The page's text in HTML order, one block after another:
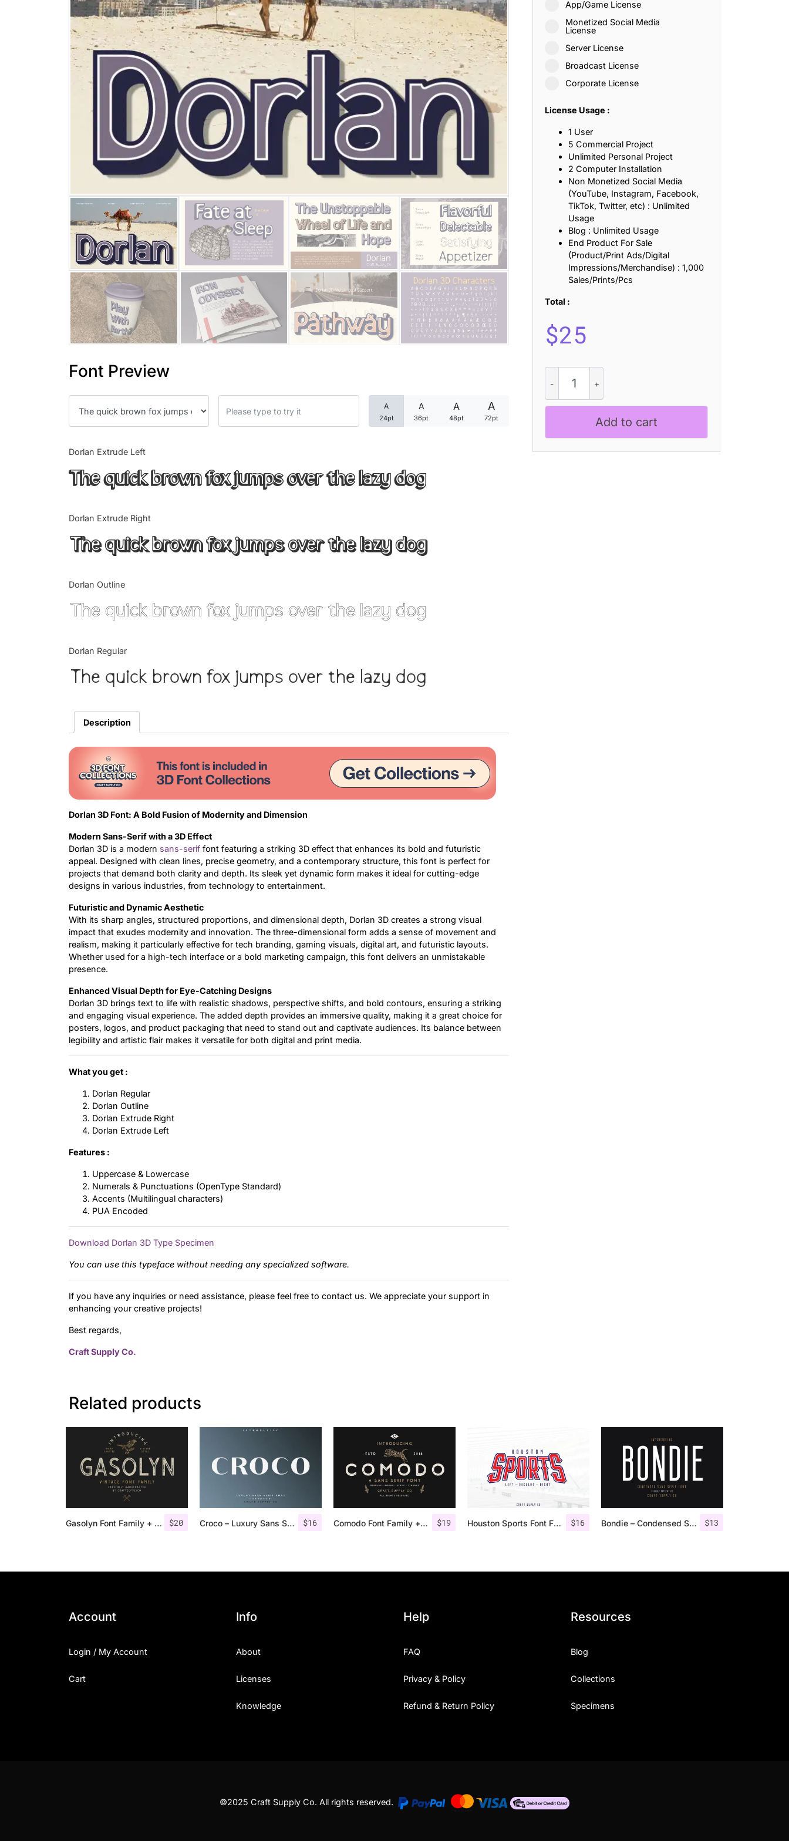
Font Preview
A
24pt
A
36pt
A
48pt
A
72pt
Dorlan Extrude Left
The quick brown fox jumps over the lazy dog
Dorlan Extrude Right
The quick brown fox jumps over the lazy dog
Dorlan Outline
The quick brown fox jumps over the lazy dog
Dorlan Regular
The quick brown fox jumps over the lazy dog
Description
Dorlan 3D Font: A Bold Fusion of Modernity and Dimension
Modern Sans-Serif with a 3D Effect
Dorlan 3D is a modern sans-serif font featuring a striking 3D effect that enhances its bold and futuristic
appeal. Designed with clean lines, precise geometry, and a contemporary structure, this font is perfect for
projects that demand both clarity and depth. Its sleek yet dynamic form makes it ideal for cutting-edge
designs in various industries, from technology to entertainment.
Futuristic and Dynamic Aesthetic
With its sharp angles, structured proportions, and dimensional depth, Dorlan 3D creates a strong visual
impact that exudes modernity and innovation. The three-dimensional form adds a sense of movement and
realism, making it particularly effective for tech branding, gaming visuals, digital art, and futuristic layouts.
Whether used for a high-tech interface or a bold marketing campaign, this font delivers an unmistakable
presence.
Enhanced Visual Depth for Eye-Catching Designs
Dorlan 3D brings text to life with realistic shadows, perspective shifts, and bold contours, ensuring a striking
and engaging visual experience. The added depth provides an immersive quality, making it a great choice for
posters, logos, and product packaging that need to stand out and captivate audiences. Its balance between
legibility and artistic flair makes it versatile for both digital and print media.
What you get :
Dorlan Regular
Dorlan Outline
Dorlan Extrude Right
Dorlan Extrude Left
Features :
Uppercase & Lowercase
Numerals & Punctuations (OpenType Standard)
Accents (Multilingual characters)
PUA Encoded
Download Dorlan 3D Type Specimen
You can use this typeface without needing any specialized software.
If you have any inquiries or need assistance, please feel free to contact us. We appreciate your support in
enhancing your creative projects!
Best regards,
Craft Supply Co.
App/Game License
Monetized Social Media
License
Server License
Broadcast License
Corporate License
License Usage :
1 User
5 Commercial Project
Unlimited Personal Project
2 Computer Installation
Non Monetized Social Media
(YouTube, Instagram, Facebook,
TikTok, Twitter, etc) : Unlimited
Usage
Blog : Unlimited Usage
End Product For Sale
(Product/Print Ads/Digital
Impressions/Merchandise) : 1,000
Sales/Prints/Pcs
Total :
$25
3D
quantity
Add to cart
Related products
$20
Gasolyn Font Family + Extras $16
Croco – Luxury Sans Serif Font $19
Comodo Font Family + Illustrations $16
Houston Sports Font Family $13
Bondie – Condensed Sans Serif
25 Islamic Quotes About Faith, Patience, and Inner Peace
25 Trust Quotes About Honesty, Loyalty, and Meaningful Relationships
25 Quotes About Reading That Inspire Imagination and Learning
25 Princess Bride Quotes About Love, Adventure, and Timeless Romance
25 Loyalty Quotes About Trust, Friendship, and True Commitment
25 Forrest Gump Quotes About Life, Love, and Simple Wisdom
25 Anime Quotes That Inspire Strength, Friendship, and Dreams
25 Robin Williams Quotes That Inspire Laughter, Kindness, and Life Lessons
25 David Goggins Quotes That Build Mental Toughness and Discipline
Categories
Articles
Font In Use
Uncategorized
Account
Login / My Account
Cart
Info
About
Licenses
Knowledge
Help
FAQ
Privacy & Policy
Refund & Return Policy
Resources
Blog
Collections
Specimens
©2025 Craft Supply Co. All rights reserved.